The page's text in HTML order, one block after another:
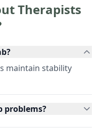
Therapists
maintain stability
problems?